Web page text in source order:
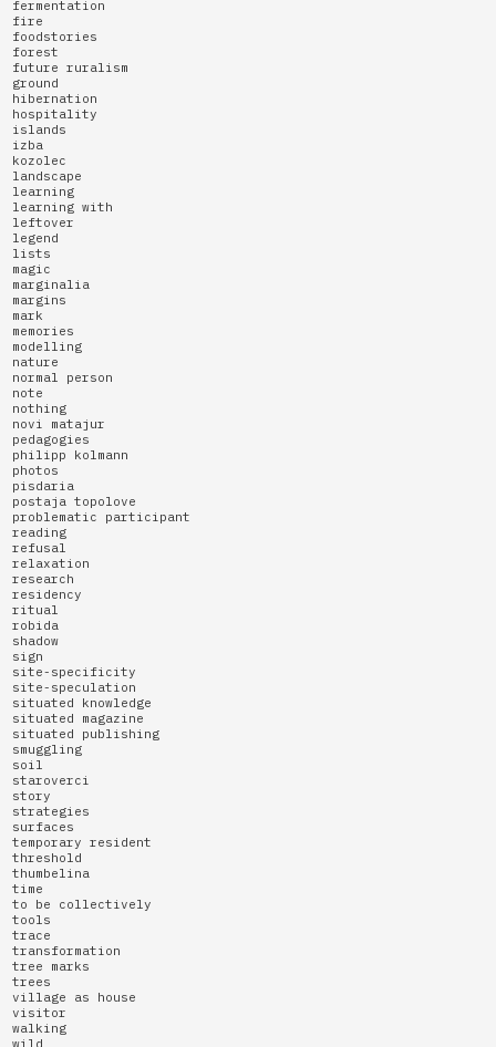
fermentation
fire
foodstories
forest
future ruralism
ground
hibernation
hospitality
islands
izba
kozolec
landscape
learning
learning with
leftover
legend
lists
magic
marginalia
margins
mark
memories
modelling
nature
normal person
note
nothing
novi matajur
pedagogies
philipp kolmann
photos
pisdaria
postaja topolove
problematic participant
reading
refusal
relaxation
research
residency
ritual
robida
shadow
sign
site-specificity
site-speculation
situated knowledge
situated magazine
situated publishing
smuggling
soil
staroverci
story
strategies
surfaces
temporary resident
threshold
thumbelina
time
to be collectively
tools
trace
transformation
tree marks
trees
village as house
visitor
walking
wild